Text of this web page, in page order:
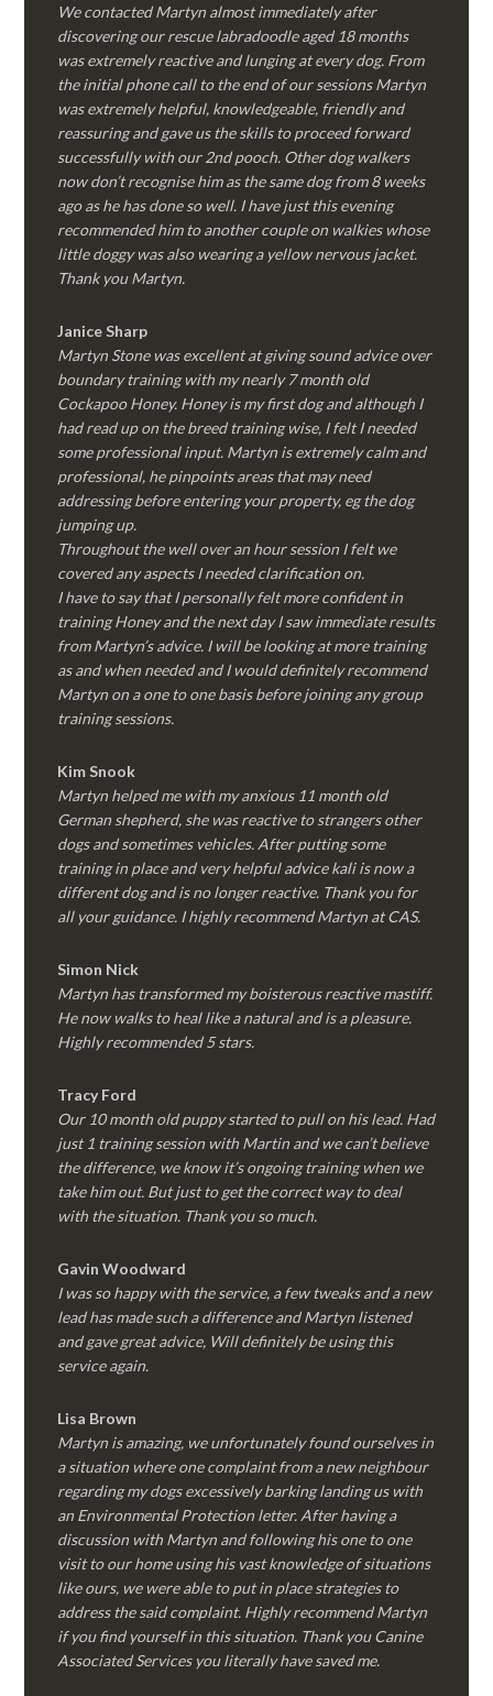
We contacted Martyn almost immediately after
discovering our rescue labradoodle aged 18 months
was extremely reactive and lunging at every dog. From
the initial phone call to the end of our sessions Martyn
was extremely helpful, knowledgeable, friendly and
reassuring and gave us the skills to proceed forward
successfully with our 2nd pooch. Other dog walkers
now don’t recognise him as the same dog from 8 weeks
ago as he has done so well. I have just this evening
recommended him to another couple on walkies whose
little doggy was also wearing a yellow nervous jacket.
Thank you Martyn.
Janice Sharp
Martyn Stone was excellent at giving sound advice over
boundary training with my nearly 7 month old
Cockapoo Honey. Honey is my first dog and although I
had read up on the breed training wise, I felt I needed
some professional input. Martyn is extremely calm and
professional, he pinpoints areas that may need
addressing before entering your property, eg the dog
jumping up.
Throughout the well over an hour session I felt we
covered any aspects I needed clarification on.
I have to say that I personally felt more confident in
training Honey and the next day I saw immediate results
from Martyn’s advice. I will be looking at more training
as and when needed and I would definitely recommend
Martyn on a one to one basis before joining any group
training sessions.
KimSnook
Martyn helped me with my anxious 11 month old
German shepherd, she was reactive to strangers other
dogs and sometimes vehicles. After putting some
training in place and very helpful advice kali is now a
different dog and is no longer reactive. Thank you for
all your guidance. I highly recommend Martyn at CAS.
Simon Nick
Martyn has transformed my boisterous reactive mastiff.
He now walks to heal like a natural and is a pleasure.
Highly recommended 5 stars.
Tracy Ford
Our 10 month old puppy started to pull on his lead. Had
just 1 training session with Martin and we can’t believe
the difference, we know it’s ongoing training when we
take him out. But just to get the correct way to deal
with the situation. Thank you so much.
Gavin Woodward
I was so happy with the service, a few tweaks and a new
lead has made such a difference and Martyn listened
and gave great advice, Will definitely be using this
service again.
Lisa Brown
Martyn is amazing, we unfortunately found ourselves in
a situation where one complaint from a new neighbour
regarding my dogs excessively barking landing us with
an Environmental Protection letter. After having a
discussion with Martyn and following his one to one
visit to our home using his vast knowledge of situations
like ours, we were able to put in place strategies to
address the said complaint. Highly recommend Martyn
if you find yourself in this situation. Thank you Canine
Associated Services you literally have saved me.